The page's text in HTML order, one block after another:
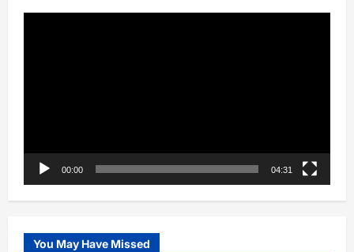
00:00 04:31
You May Have Missed